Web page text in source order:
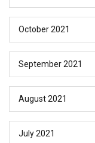
October 2021
September 2021
August 2021
July 2021